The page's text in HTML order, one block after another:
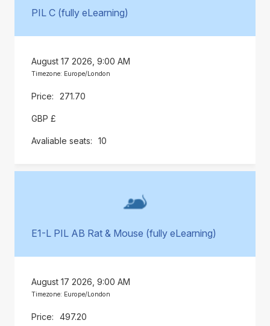
PIL C (fully eLearning)
August 17 2026, 9:00 AM
Timezone: Europe/London
271.70
GBP £
10
E1-L PIL AB Rat & Mouse (fully eLearning)
August 17 2026, 9:00 AM
Timezone: Europe/London
497.20